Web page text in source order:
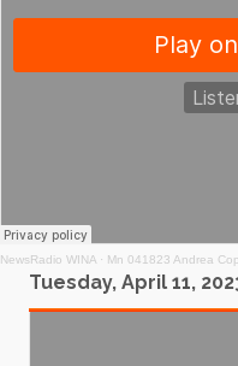
NewsRadio WINA · Mn 041823 Andrea
Tuesday, April 11,